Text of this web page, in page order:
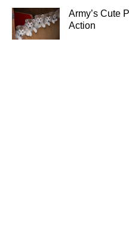
Army’s Cute
Action